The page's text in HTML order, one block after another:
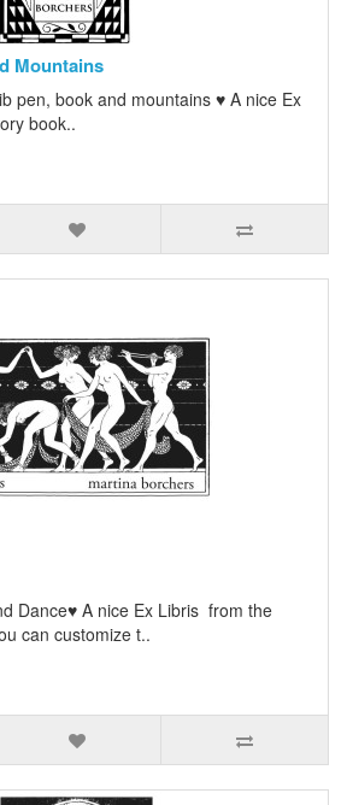
Mountains
pen, book and mountains ♥ A nice Ex
book..
Dance♥ A nice Ex Libris from the
can customize t..